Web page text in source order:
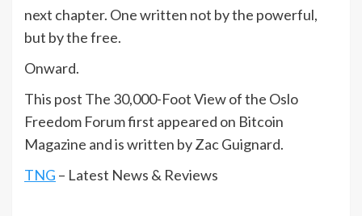
next chapter. One written not by the powerful,
but by the free.
Onward.
This post The 30,000-Foot View of the Oslo
Freedom Forum first appeared on Bitcoin
Magazine and is written by Zac Guignard.
TNG – Latest News & Reviews